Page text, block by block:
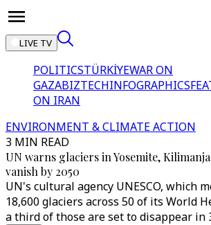
LIVE TV
POLITICSTÜRKİYEWAR ON
GAZABIZTECHINFOGRAPHICS
ON IRAN
ENVIRONMENT & CLIMATE ACTION
3 MIN READ
UN warns glaciers in Yosemite,
vanish by 2050
UN's cultural agency UNESCO, which
18,600 glaciers across 50 of its World
a third of those are set to disappear in